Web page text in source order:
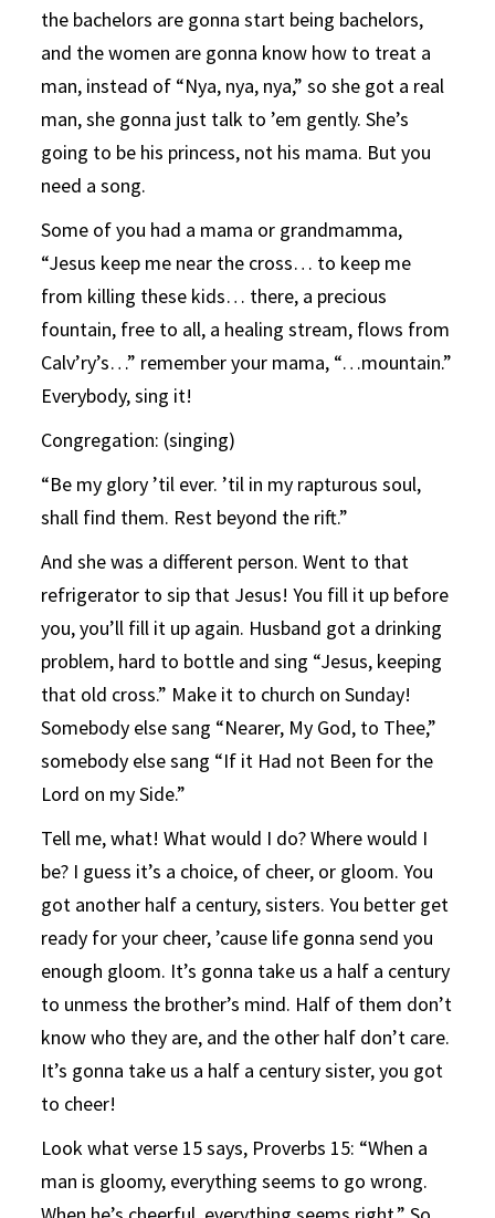
the bachelors are gonna start being bachelors,
and the women are gonna know how to treat a
man, instead of “Nya, nya, nya,” so she got a real
man, she gonna just talk to ’em gently. She’s
going to be his princess, not his mama. But you
need a song.
Some of you had a mama or grandmamma,
“Jesus keep me near the cross… to keep me
from killing these kids… there, a precious
fountain, free to all, a healing stream, flows from
Calv’ry’s…” remember your mama, “…mountain.”
Everybody, sing it!
Congregation: (singing)
“Be my glory ’til ever. ’til in my rapturous soul,
shall find them. Rest beyond the rift.”
And she was a different person. Went to that
refrigerator to sip that Jesus! You fill it up before
you, you’ll fill it up again. Husband got a drinking
problem, hard to bottle and sing “Jesus, keeping
that old cross.” Make it to church on Sunday!
Somebody else sang “Nearer, My God, to Thee,”
somebody else sang “If it Had not Been for the
Lord on my Side.”
Tell me, what! What would I do? Where would I
be? I guess it’s a choice, of cheer, or gloom. You
got another half a century, sisters. You better get
ready for your cheer, ’cause life gonna send you
enough gloom. It’s gonna take us a half a century
to unmess the brother’s mind. Half of them don’t
know who they are, and the other half don’t care.
It’s gonna take us a half a century sister, you got
to cheer!
Look what verse 15 says, Proverbs 15: “When a
man is gloomy, everything seems to go wrong.